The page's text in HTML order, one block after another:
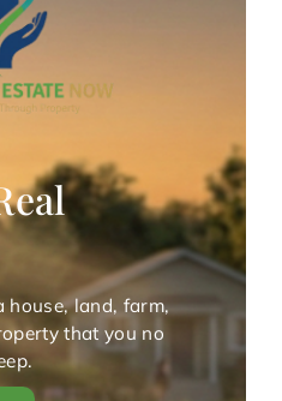
house, land, farm,
that you no